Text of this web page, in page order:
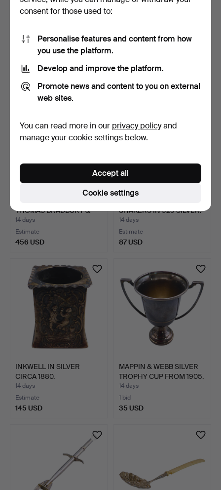
PAIR OF 925 STERLING
SILVER TRUMPET VASES
3 bids
GORHAM STERLING PAIR
OF CANDLE HOLDERS IN
Estimate
THOMAS BRADBURY &
SO…
14 days
Estimate
456 USD
SHAKERS IN 925 SILVER.
14 days
Estimate
87 USD
INKWELL IN SILVER
CIRCA 1880.
14 days
Estimate
145 USD
MAPPIN & WEBB SILVER
TROPHY CUP FROM 1905.
14 days
1 bid
35 USD
consent for those used to:
Personalise features and content from how
you use the platform.
Develop and improve the platform.
Promote news and content to you on external
web sites.
You can read more in our privacy policyand
manage your cookie settings below.
Cookie settings
Accept all